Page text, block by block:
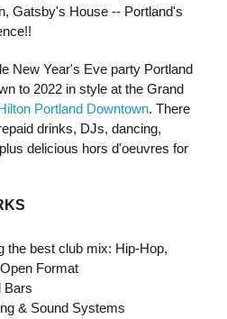
Gatsby's House -- Portland's
New Year's Eve party Portland
to 2022 in style at the Grand
Portland Downtown. There
drinks, DJs, dancing,
delicious hors d'oeuvres for
the best club mix: Hip-Hop,
Format
Bars
& Sound Systems